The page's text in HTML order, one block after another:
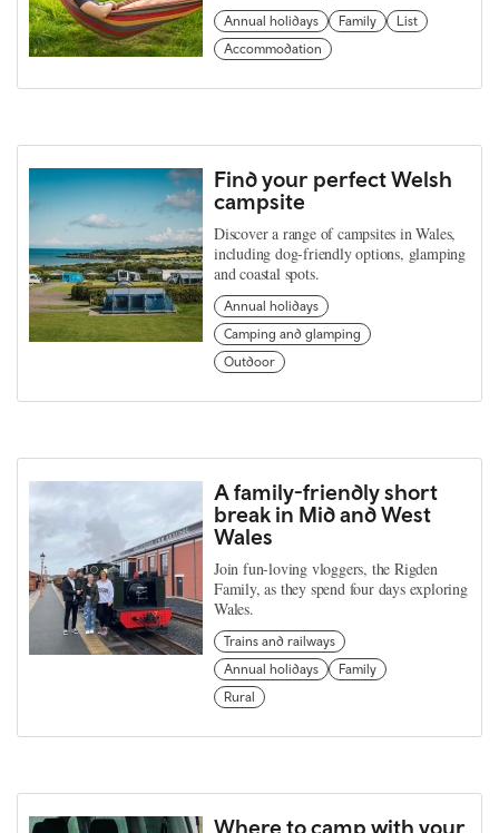
Annual holidays Family
List
Accommodation
Find your perfect Welsh
campsite
Discover a range of campsites in Wales,
including dog-friendly options, glamping
and coastal spots.
Annual holidays
Camping and glamping
Outdoor
A family-friendly short
break in Mid and West
Wales
Join fun-loving vloggers, the Rigden
Family, as they spend four days exploring
Wales.
Trains and railways
Annual holidays
Family
Rural
Where to camp with your